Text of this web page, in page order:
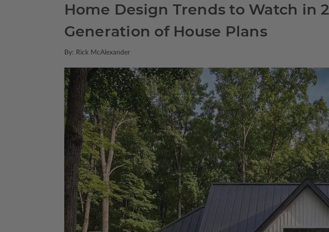
Home Design Trends to Watch in
Generation of House Plans
By: Rick McAlexander